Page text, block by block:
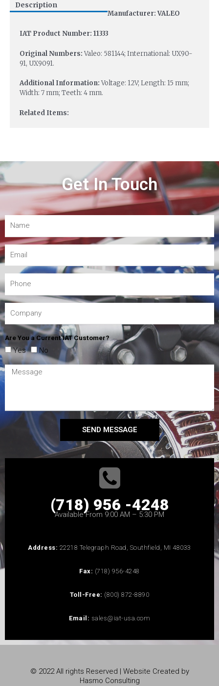
Description
Manufacturer: VALEO
IAT Product Number: 11333
Original Numbers:Valeo: 581144; International: UX90-
91, UX9091.
Additional Information:Voltage: 12V; Length: 15 mm;
Width: 7 mm; Teeth: 4 mm.
Related Items:
Get In Touch
Are You a Current IAT Customer?
Yes No
SEND MESSAGE
(718) 956 -4248
Available From 9:00 AM – 5:30 PM
Address: 22218 Telegraph Road, Southfield, MI 48033
Fax: (718) 956-4248
Toll-Free: (800) 872-8890
Email: sales@iat-usa.com
© 2022 All rights Reserved | Website Created by
Hasmo Consulting